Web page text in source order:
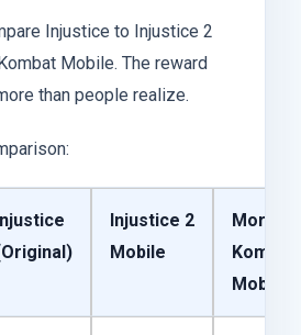
Injustice to Injustice 2
Mobile. The reward
than people realize.
Injustice
Injustice 2
Mobile
Mortal
Kombat
Mobile